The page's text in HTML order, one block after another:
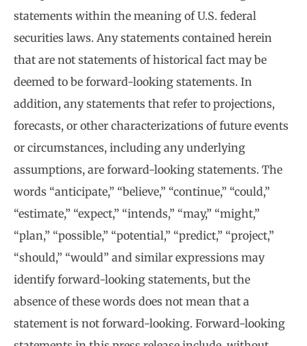
statements within the meaning of U.S. federal
securities laws. Any statements contained herein
that are not statements of historical fact may be
deemed to be forward-looking statements. In
addition, any statements that refer to projections,
forecasts, or other characterizations of future events
or circumstances, including any underlying
assumptions, are forward-looking statements. The
words “anticipate,” “believe,” “continue,” “could,”
“estimate,” “expect,” “intends,” “may,” “might,”
“plan,” “possible,” “potential,” “predict,” “project,”
“should,” “would” and similar expressions may
identify forward-looking statements, but the
absence of these words does not mean that a
statement is not forward-looking. Forward-looking